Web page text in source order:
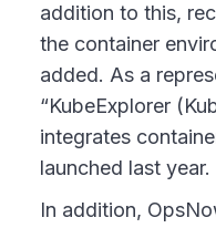
addition to this,
the container
added. As a
“KubeExplorer
integrates
launched last year.
In addition,